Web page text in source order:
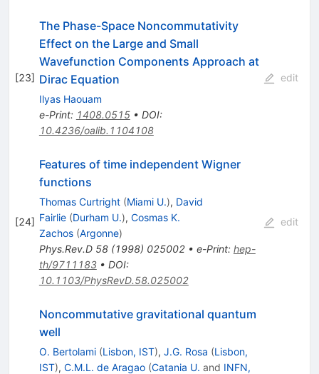
[23]
The Phase-Space Noncommutativity
Effect on the Large and Small
Wavefunction Components Approach at
Dirac Equation
Ilyas Haouam
e-Print: 1408.0515• DOI:
10.4236/oalib.1104108
edit
[24]
Features of time independent Wigner
functions
Thomas Curtright (Miami U.), David
Fairlie (Durham U.), Cosmas K.
Zachos (Argonne)
Phys.Rev.D 58(1998) 025002• e-Print: hep-
th/9711183• DOI:
10.1103/PhysRevD.58.025002
edit
Noncommutative gravitational quantum
well
O. Bertolami (Lisbon, IST), J.G. Rosa (Lisbon,
IST), C.M.L. de Aragao (Catania U. and INFN,